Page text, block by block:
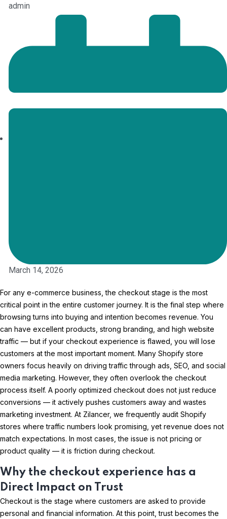
admin
March 14, 2026
For any e-commerce business, the checkout stage is the most
critical point in the entire customer journey. It is the final step where
browsing turns into buying and intention becomes revenue. You
can have excellent products, strong branding, and high website
traffic — but if your checkout experience is flawed, you will lose
customers at the most important moment. Many Shopify store
owners focus heavily on driving traffic through ads, SEO, and social
media marketing. However, they often overlook the checkout
process itself. A poorly optimized checkout does not just reduce
conversions — it actively pushes customers away and wastes
marketing investment. At Zilancer, we frequently audit Shopify
stores where traffic numbers look promising, yet revenue does not
match expectations. In most cases, the issue is not pricing or
product quality — it is friction during checkout.
Why the checkout experience has a
Direct Impact on Trust
Checkout is the stage where customers are asked to provide
personal and financial information. At this point, trust becomes the